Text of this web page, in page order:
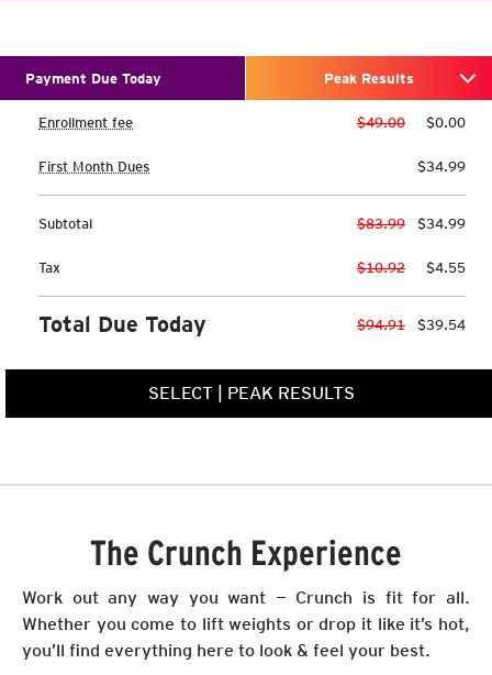
Payment Due Today Peak Results
Enrollment fee $49.00 $0.00
First Month Dues $34.99
Subtotal $83.99 $34.99
Tax $10.92 $4.55
Total Due Today $94.91 $39.54
SELECT PEAK RESULTS
The Crunch Experience
Work out any way you want — Crunch is fit for all.
Whether you come to lift weights or drop it like it’s hot,
you’ll find everything here to look & feel your best.